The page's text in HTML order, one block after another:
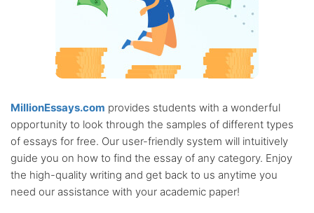
MillionEssays.com provides students with a wonderful
opportunity to look through the samples of different types
of essays for free. Our user-friendly system will intuitively
guide you on how to find the essay of any category. Enjoy
the high-quality writing and get back to us anytime you
need our assistance with your academic paper!